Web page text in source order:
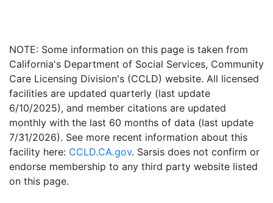
NOTE: Some information on this page is taken from
California's Department of Social Services, Community
Care Licensing Division's (CCLD) website. All licensed
facilities are updated quarterly (last update
6/10/2025), and member citations are updated
monthly with the last 60 months of data (last update
7/31/2026). See more recent information about this
facility here: CCLD.CA.gov. Sarsis does not confirm or
endorse membership to any third party website listed
on this page.